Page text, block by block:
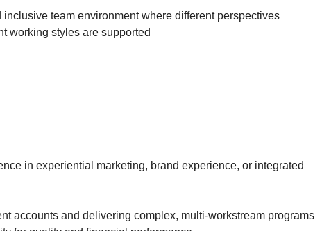
team environment where different perspectives
working styles are supported
in experiential marketing, brand experience, or integrated
accounts and delivering complex, multi-workstream programs